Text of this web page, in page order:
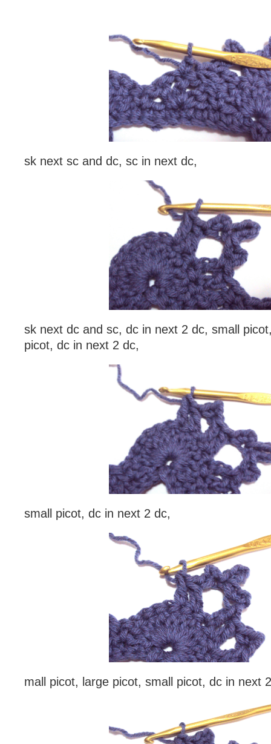
sk next sc and dc, sc in next dc,
sk next dc and sc, dc in next 2 dc, small
picot, dc in next 2 dc,
small picot, dc in next 2 dc,
mall picot, large picot, small picot, dc in next